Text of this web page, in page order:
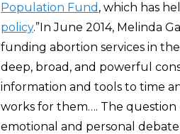
Population Fund , which has
policy.”In June 2014, Melinda
funding abortion services in
deep, broad, and powerful
information and tools to time
works for them…. The
emotional and personal